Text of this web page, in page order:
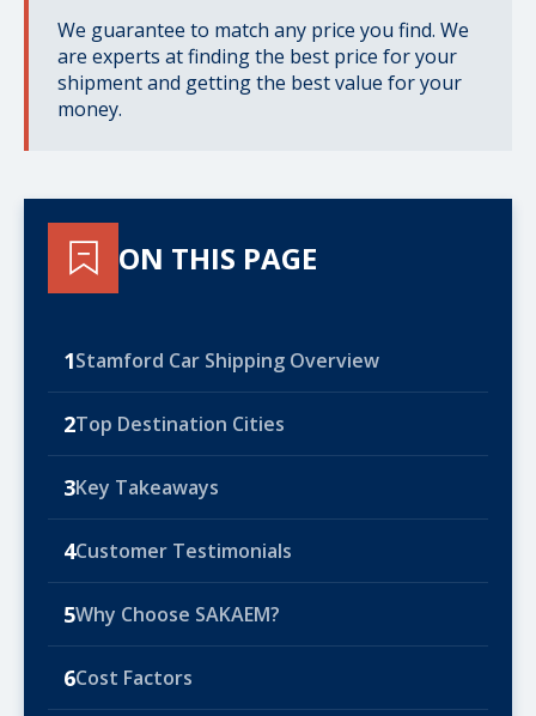
We guarantee to match any price you find. We
are experts at finding the best price for your
shipment and getting the best value for your
money.
ON THIS PAGE
1Stamford Car Shipping Overview
2Top Destination Cities
3Key Takeaways
4Customer Testimonials
5Why Choose SAKAEM?
6Cost Factors